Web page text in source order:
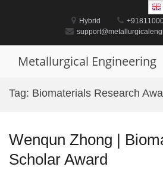
Hybrid
Metallurgical Engineering
Tag: Biomaterials Research
Wenqun Zhong |
Scholar Award